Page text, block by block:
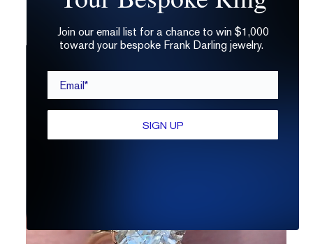
Join our email list for a chance to win $1,000
toward your bespoke Frank Darling jewelry.
SIGN UP